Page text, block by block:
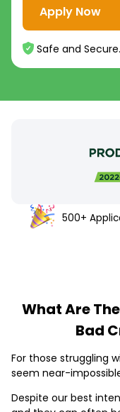
Apply Now
Safe and
500+
What Are
Bad
For those struggling
seem near-
Despite our best